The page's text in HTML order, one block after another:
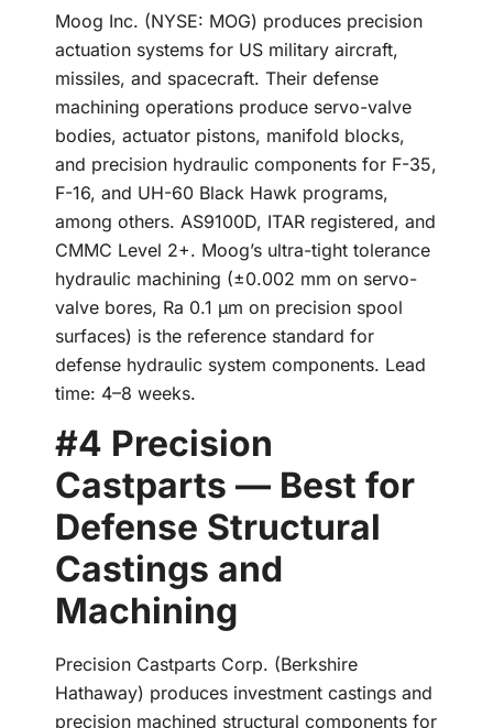
Moog Inc. (NYSE: MOG) produces precision
actuation systems for US military aircraft,
missiles, and spacecraft. Their defense
machining operations produce servo-valve
bodies, actuator pistons, manifold blocks,
and precision hydraulic components for F-35,
F-16, and UH-60 Black Hawk programs,
among others. AS9100D, ITAR registered, and
CMMC Level 2+. Moog’s ultra-tight tolerance
hydraulic machining (±0.002 mm on servo-
valve bores, Ra 0.1 µm on precision spool
surfaces) is the reference standard for
defense hydraulic system components. Lead
time: 4–8 weeks.
#4 Precision
Castparts — Best for
Defense Structural
Castings and
Machining
Precision Castparts Corp. (Berkshire
Hathaway) produces investment castings and
precision machined structural components for